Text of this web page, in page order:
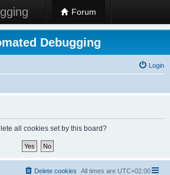
Forum
Debugging
Login
all cookies set by this board?
All times are UTC+02:00
Delete cookies